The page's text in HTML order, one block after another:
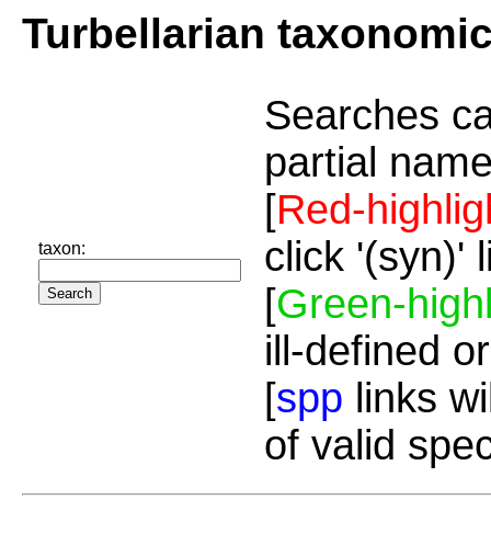
Turbellarian
taxon:
Searches
partial
[Red-
click '(syn)'
[Green-
ill-defined
[spp links
of valid